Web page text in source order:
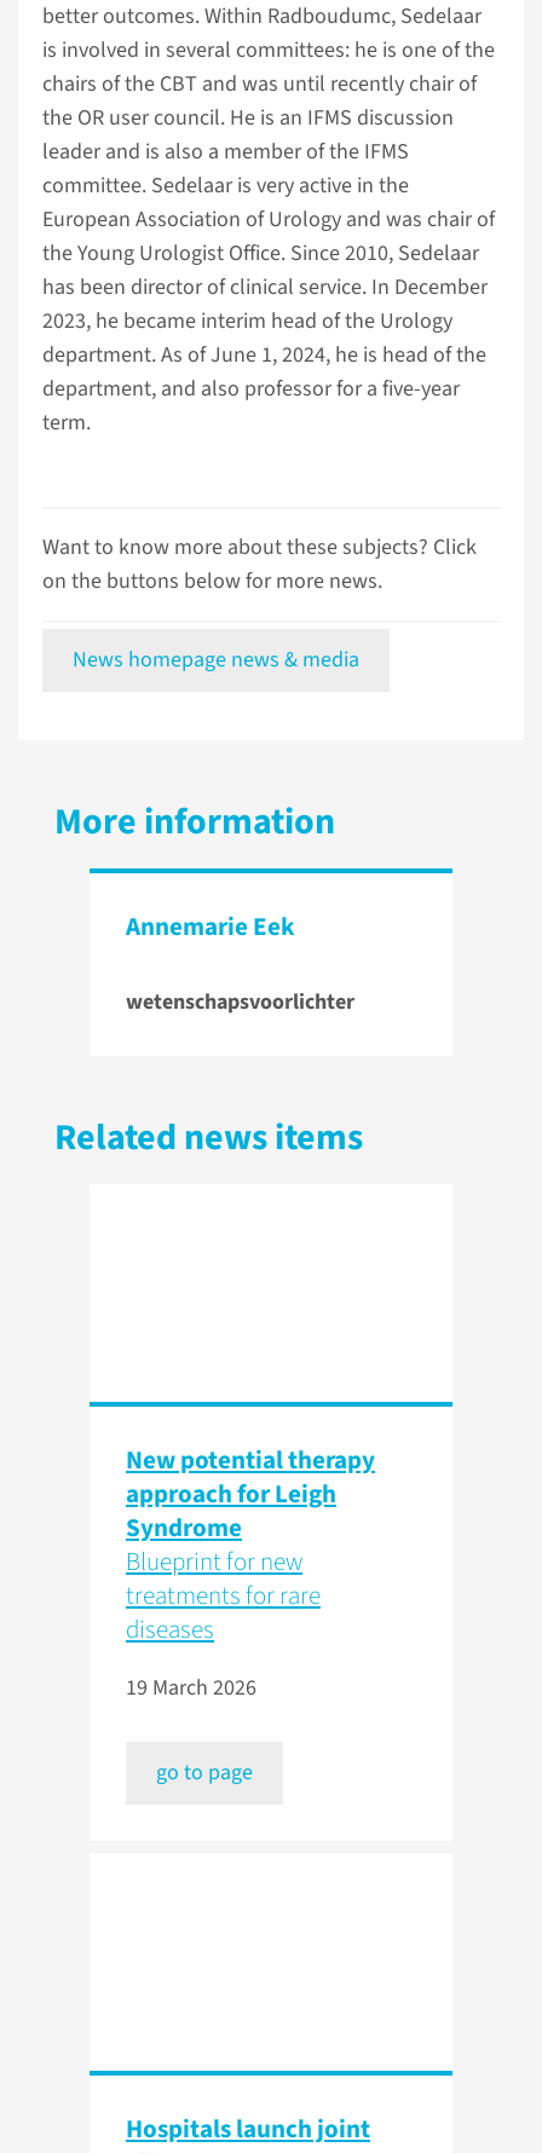
better outcomes. Within Radboudumc, Sedelaar
is involved in several committees: he is one of the
chairs of the CBT and was until recently chair of
the OR user council. He is an IFMS discussion
leader and is also a member of the IFMS
committee. Sedelaar is very active in the
European Association of Urology and was chair of
the Young Urologist Office. Since 2010, Sedelaar
has been director of clinical service. In December
2023, he became interim head of the Urology
department. As of June 1, 2024, he is head of the
department, and also professor for a five-year
term.
Want to know more about these subjects? Click
on the buttons below for more news.
News homepage news & media
More information
Annemarie Eek
wetenschapsvoorlichter
Related news items
New potential therapy
approach for Leigh
Syndrome
Blueprint for new
treatments for rare
diseases
19 March 2026
go to page
Hospitals launch joint